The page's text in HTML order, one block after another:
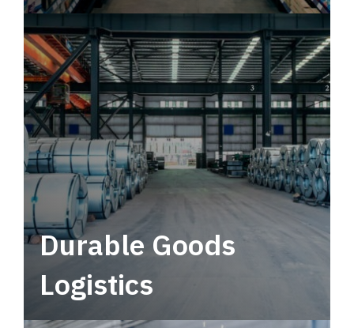
Leverage multimodal solutions within a
tactical network for consistent, year-round
service.
Durable Goods
Logistics